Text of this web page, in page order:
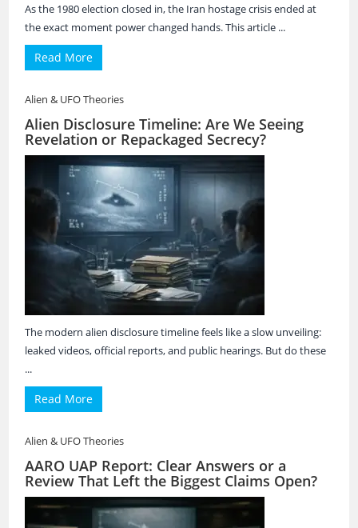
As the 1980 election closed in, the Iran hostage crisis ended at
the exact moment power changed hands. This article ...
Read More
Alien & UFO Theories
Alien Disclosure Timeline: Are We Seeing
Revelation or Repackaged Secrecy?
The modern alien disclosure timeline feels like a slow unveiling:
leaked videos, official reports, and public hearings. But do these
...
Read More
Alien & UFO Theories
AARO UAP Report: Clear Answers or a
Review That Left the Biggest Claims Open?